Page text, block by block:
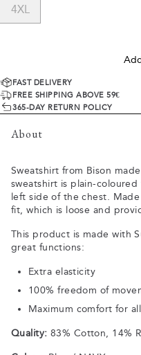
4XL
FAST DELIVERY
FREE SHIPPING ABOVE 59€
365-DAY RETURN POLICY
About
Sweatshirt from Bison
sweatshirt is plain-
left side of the chest.
fit, which is loose and
This product is made with
great functions:
Extra elasticity
100% freedom of
Maximum comfort for
Quality: 83% Cotton, 14%